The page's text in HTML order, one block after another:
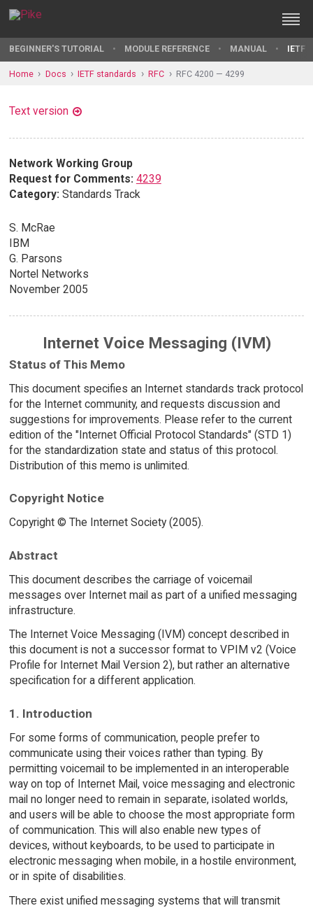
BEGINNER'S TUTORIAL MODULE REFERENCE MANUAL IETF
Home Docs IETF standards RFC RFC 4200 — 4299
Text version
Network Working Group
Request for Comments: 4239
Category: Standards Track
S. McRae
IBM
G. Parsons
Nortel Networks
November 2005
Internet Voice Messaging (IVM)
Status of This Memo
This document specifies an Internet standards track protocol
for the Internet community, and requests discussion and
suggestions for improvements. Please refer to the current
edition of the "Internet Official Protocol Standards" (STD 1)
for the standardization state and status of this protocol.
Distribution of this memo is unlimited.
Copyright Notice
Copyright © The Internet Society (2005).
Abstract
This document describes the carriage of voicemail
messages over Internet mail as part of a unified messaging
infrastructure.
The Internet Voice Messaging (IVM) concept described in
this document is not a successor format to VPIM v2 (Voice
Profile for Internet Mail Version 2), but rather an alternative
specification for a different application.
1. Introduction
For some forms of communication, people prefer to
communicate using their voices rather than typing. By
permitting voicemail to be implemented in an interoperable
way on top of Internet Mail, voice messaging and electronic
mail no longer need to remain in separate, isolated worlds,
and users will be able to choose the most appropriate form
of communication. This will also enable new types of
devices, without keyboards, to be used to participate in
electronic messaging when mobile, in a hostile environment,
or in spite of disabilities.
There exist unified messaging systems that will transmit